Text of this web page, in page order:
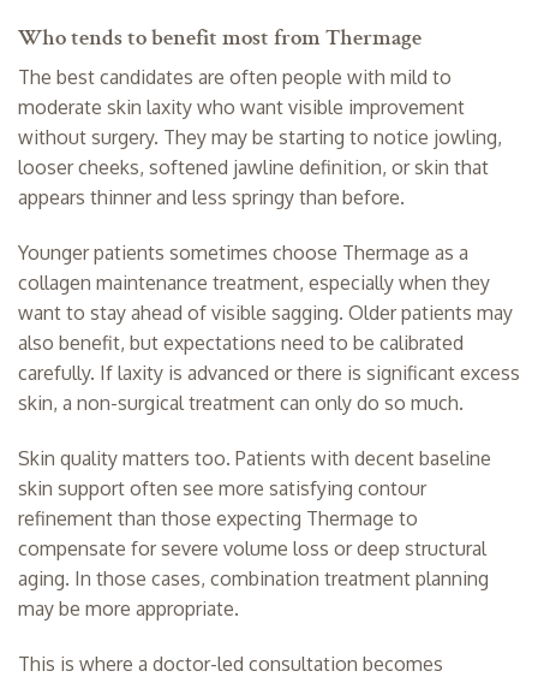
Who tends to benefit most from Thermage
The best candidates are often people with mild to
moderate skin laxity who want visible improvement
without surgery. They may be starting to notice jowling,
looser cheeks, softened jawline definition, or skin that
appears thinner and less springy than before.
Younger patients sometimes choose Thermage as a
collagen maintenance treatment, especially when they
want to stay ahead of visible sagging. Older patients may
also benefit, but expectations need to be calibrated
carefully. If laxity is advanced or there is significant excess
skin, a non-surgical treatment can only do so much.
Skin quality matters too. Patients with decent baseline
skin support often see more satisfying contour
refinement than those expecting Thermage to
compensate for severe volume loss or deep structural
aging. In those cases, combination treatment planning
may be more appropriate.
This is where a doctor-led consultation becomes